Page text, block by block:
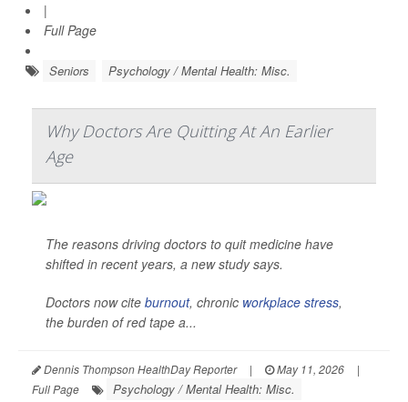
|
Full Page
Seniors Psychology / Mental Health: Misc.
Why Doctors Are Quitting At An Earlier
Age
The reasons driving doctors to quit medicine have
shifted in recent years, a new study says.
Doctors now cite burnout, chronic workplace stress,
the burden of red tape a...
Dennis Thompson HealthDay Reporter | May 11, 2026
|
Full Page
Psychology / Mental Health: Misc.